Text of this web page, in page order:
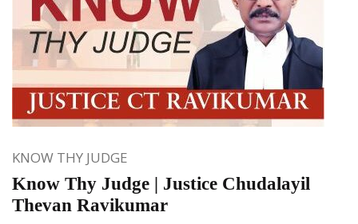
KNOW THY JUDGE
Know Thy Judge | Justice Chudalayil
Thevan Ravikumar